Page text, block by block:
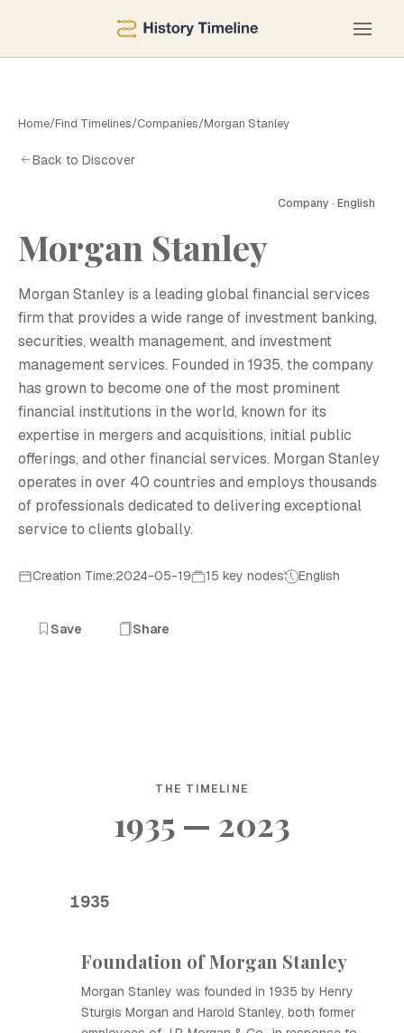
Home/Find Timelines/Companies/Morgan Stanley
Back to Discover
Company · English
Morgan Stanley
Morgan Stanley is a leading global financial services
firm that provides a wide range of investment banking,
securities, wealth management, and investment
management services. Founded in 1935, the company
has grown to become one of the most prominent
financial institutions in the world, known for its
expertise in mergers and acquisitions, initial public
offerings, and other financial services. Morgan Stanley
operates in over 40 countries and employs thousands
of professionals dedicated to delivering exceptional
service to clients globally.
Creation Time:2024-05-19 15 key nodes English
Save Share
THE TIMELINE
1935 — 2023
1935
Foundation of Morgan Stanley
Morgan Stanley was founded in 1935 by Henry
Sturgis Morgan and Harold Stanley, both former